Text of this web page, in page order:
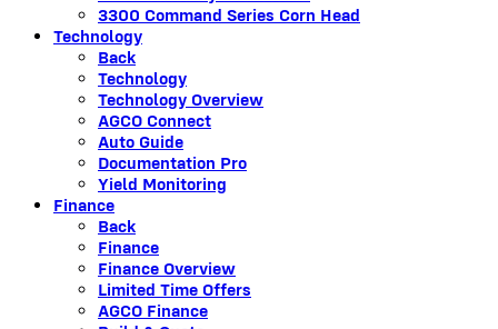
3300 Command Series Corn Head
Technology
Back
Technology
Technology Overview
AGCO Connect
Auto Guide
Documentation Pro
Yield Monitoring
Finance
Back
Finance
Finance Overview
Limited Time Offers
AGCO Finance